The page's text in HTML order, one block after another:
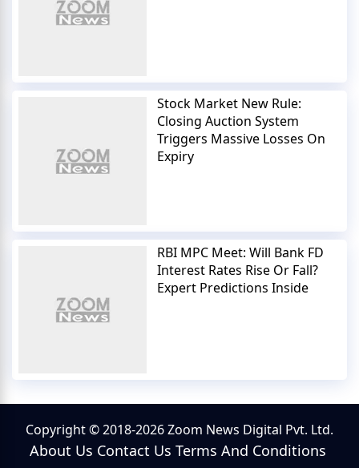
Stock Market New Rule:
Closing Auction System
Triggers Massive Losses On
Expiry
RBI MPC Meet: Will Bank FD
Interest Rates Rise Or Fall?
Expert Predictions Inside
Copyright © 2018-2026 Zoom News Digital Pvt. Ltd.
About Us Contact Us Terms And Conditions